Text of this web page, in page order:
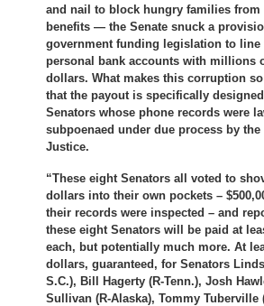
and nail to block hungry families from
benefits — the Senate snuck a
government funding legislation to line
personal bank accounts with millions
dollars. What makes this corruption
that the payout is specifically
Senators whose phone records were
subpoenaed under due process by the
Justice.
“These eight Senators all voted to
dollars into their own pockets –
their records were inspected – and
these eight Senators will be paid at
each, but potentially much more. At
dollars, guaranteed, for Senators
S.C.), Bill Hagerty (R-Tenn.), Josh
Sullivan (R-Alaska), Tommy Tuberville